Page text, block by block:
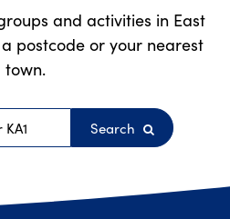
and activities in East
postcode or your nearest
town.
Postcode Search